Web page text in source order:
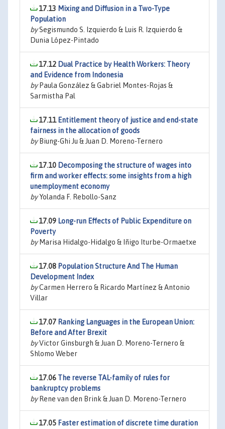
17.13 Mixing and Diffusion in a Two-Type
Population
bySegismundo S. Izquierdo & Luis R. Izquierdo &
Dunia López-Pintado
17.12 Dual Practice by Health Workers: Theory
and Evidence from Indonesia
byPaula González & Gabriel Montes-Rojas &
Sarmistha Pal
17.11 Entitlement theory of justice and end-state
fairness in the allocation of goods
byBiung-Ghi Ju & Juan D. Moreno-Ternero
17.10 Decomposing the structure of wages into
firm and worker effects: some insights from a high
unemployment economy
byYolanda F. Rebollo-Sanz
17.09 Long-run Effects of Public Expenditure on
Poverty
byMarisa Hidalgo-Hidalgo & Iñigo Iturbe-Ormaetxe
17.08 Population Structure And The Human
Development Index
byCarmen Herrero & Ricardo Martínez & Antonio
Villar
17.07 Ranking Languages in the European Union:
Before and After Brexit
byVictor Ginsburgh & Juan D. Moreno-Ternero &
Shlomo Weber
17.06 The reverse TAL-family of rules for
bankruptcy problems
byRene van den Brink & Juan D. Moreno-Ternero
17.05 Faster estimation of discrete time duration